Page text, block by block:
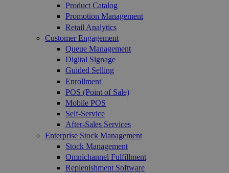
Product Catalog
Promotion Management
Retail Analytics
Customer Engagement
Queue Management
Digital Signage
Guided Selling
Enrollment
POS (Point of Sale)
Mobile POS
Self-Service
After-Sales Services
Enterprise Stock Management
Stock Management
Omnichannel Fulfillment
Replenishment Software